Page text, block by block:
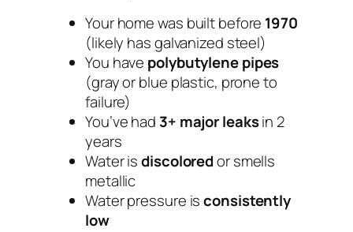
Your home was built before 1970
(likely has galvanized steel)
You have polybutylene pipes
(gray or blue plastic, prone to
failure)
You’ve had 3+ major leaksin 2
years
Water isdiscoloredor smells
metallic
Water pressure isconsistently
low